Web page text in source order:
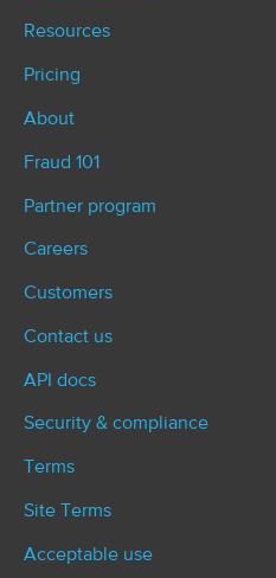
Resources
Pricing
About
Fraud 101
Partner program
Careers
Customers
Contact us
API docs
Security & compliance
Terms
Site Terms
Acceptable use